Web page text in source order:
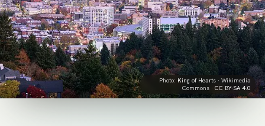
Photo: King of Hearts · Wikimedia
Commons · CC BY-SA 4.0